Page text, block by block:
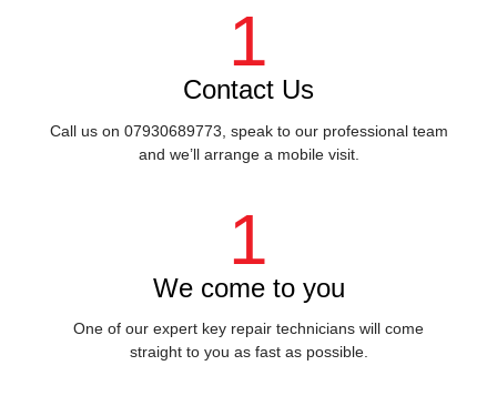
1
Contact Us
Call us on 07930689773, speak to our professional team
and we’ll arrange a mobile visit.
1
We come to you
One of our expert key repair technicians will come
straight to you as fast as possible.